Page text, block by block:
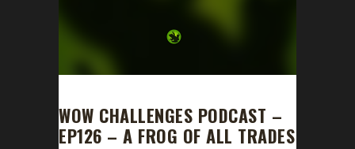
WOW CHALLENGES PODCAST –
EP126 – A FROG OF ALL TRADES